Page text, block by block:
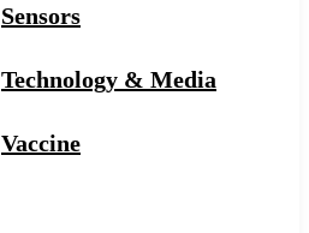
Sensors
Technology & Media
Vaccine